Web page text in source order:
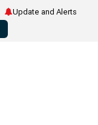
Update and Alerts